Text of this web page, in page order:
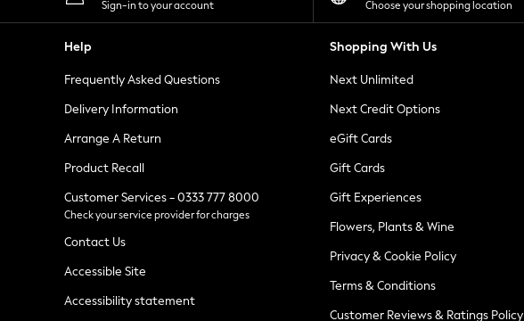
Shirts & Blouses
Skirts
Sportswear
Swimwear
Tops & T-Shirts
Trousers
Holiday Shop
New In Footwear
Sandals & Wedges
Ballet Pumps
Heels
Loafers
Sign-in to your account Choose your shopping location
Help
Frequently Asked Questions
Delivery Information
Arrange A Return
Product Recall
Customer Services - 0333 777 8000
Check your service provider for charges
Contact Us
Accessible Site
Accessibility statement
Shopping With Us
Next Unlimited
Next Credit Options
eGift Cards
Gift Cards
Gift Experiences
Flowers, Plants & Wine
Privacy & Cookie Policy
Terms & Conditions
Customer Reviews & Ratings Policy